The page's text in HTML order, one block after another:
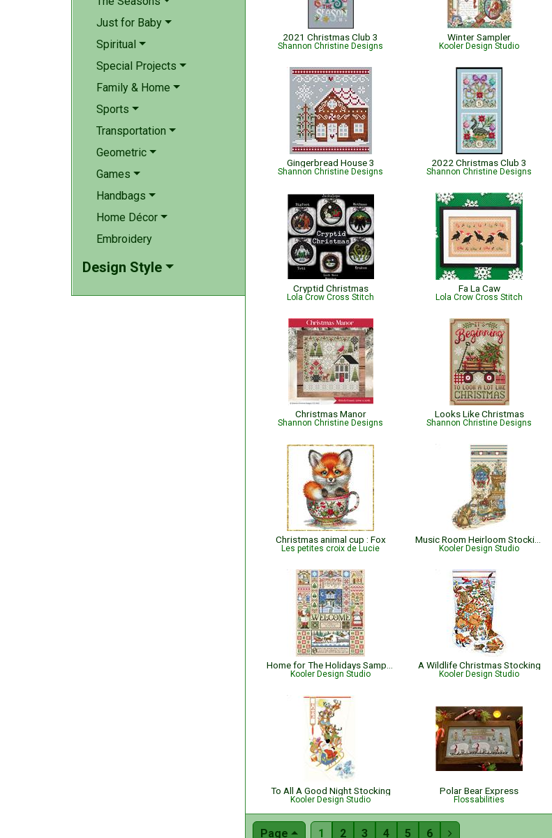
Just for Baby
Spiritual
Special Projects
Family & Home
Sports
Transportation
Geometric
Games
Handbags
Home Décor
Embroidery
Design Style
2021 Christmas Club 3
Shannon Christine Designs
Winter Sampler
Kooler Design Studio
Gingerbread House 3
Shannon Christine Designs
2022 Christmas Club 3
Shannon Christine Designs
Cryptid Christmas
Lola Crow Cross Stitch
Fa La Caw
Lola Crow Cross Stitch
Christmas Manor
Shannon Christine Designs
Looks Like Christmas
Shannon Christine Designs
Christmas animal cup : Fox
Les petites croix de Lucie Kooler Design Studio
Kooler Design Studio
A Wildlife Christmas Stocking
Kooler Design Studio
To All A Good Night Stocking
Kooler Design Studio
Polar Bear Express
Flossabilities
Page 1 2 3 4 5 6 